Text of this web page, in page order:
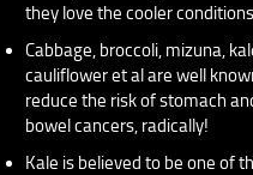
they love the cooler
Cabbage, broccoli, mizuna,
cauliflower et al are well
reduce the risk of stomach
bowel cancers, radically!
Kale is believed to be one of